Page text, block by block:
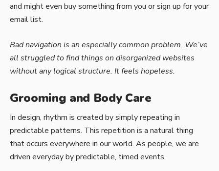
and might even buy something from you or sign up for your
email list.
Bad navigation is an especially common problem. We’ve
all struggled to find things on disorganized websites
without any logical structure. It feels hopeless.
Grooming and Body Care
In design, rhythm is created by simply repeating in
predictable patterns. This repetition is a natural thing
that occurs everywhere in our world. As people, we are
driven everyday by predictable, timed events.